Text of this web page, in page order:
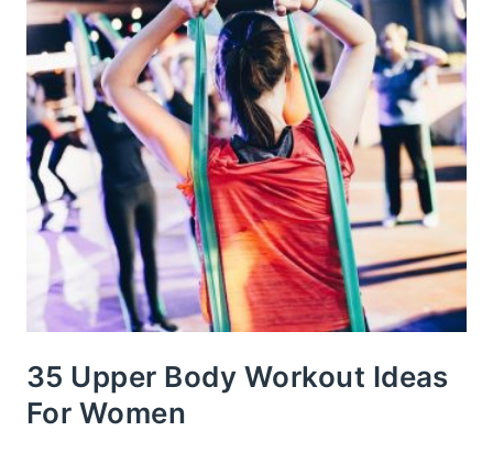
35 Upper Body Workout Ideas
For Women